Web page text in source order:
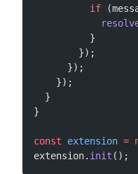
          if
          }
        });
      });
    });
  }
}
const extension =
extension. init ();